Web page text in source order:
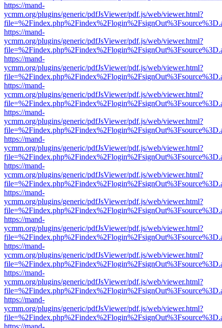
https://mand-
ycmm.org/plugins/generic/pdfJsViewer/pdf.js/web/viewer.html?
https://mand-
ycmm.org/plugins/generic/pdfJsViewer/pdf.js/web/viewer.html?
https://mand-
ycmm.org/plugins/generic/pdfJsViewer/pdf.js/web/viewer.html?
https://mand-
ycmm.org/plugins/generic/pdfJsViewer/pdf.js/web/viewer.html?
https://mand-
ycmm.org/plugins/generic/pdfJsViewer/pdf.js/web/viewer.html?
https://mand-
ycmm.org/plugins/generic/pdfJsViewer/pdf.js/web/viewer.html?
https://mand-
ycmm.org/plugins/generic/pdfJsViewer/pdf.js/web/viewer.html?
https://mand-
ycmm.org/plugins/generic/pdfJsViewer/pdf.js/web/viewer.html?
https://mand-
ycmm.org/plugins/generic/pdfJsViewer/pdf.js/web/viewer.html?
https://mand-
ycmm.org/plugins/generic/pdfJsViewer/pdf.js/web/viewer.html?
https://mand-
ycmm.org/plugins/generic/pdfJsViewer/pdf.js/web/viewer.html?
https://mand-
ycmm.org/plugins/generic/pdfJsViewer/pdf.js/web/viewer.html?
https://mand-